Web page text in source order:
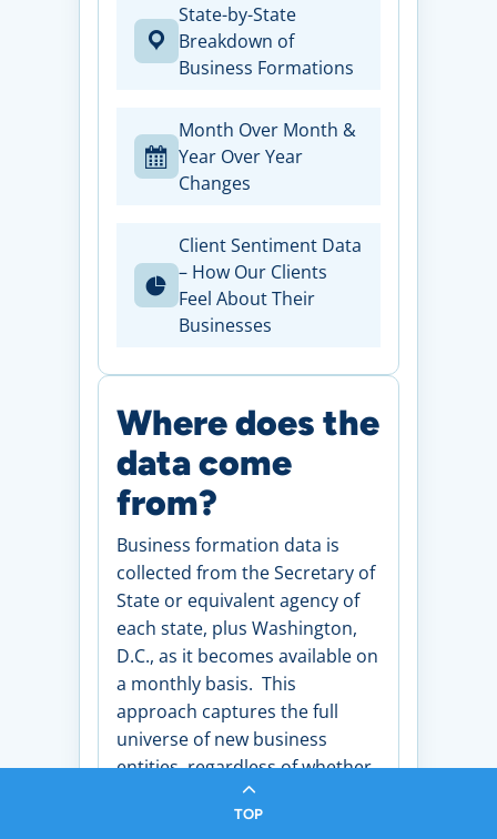
State-by-State
Breakdown of
Business Formations
Month Over Month &
Year Over Year
Changes
Client Sentiment Data
– How Our Clients
Feel About Their
Businesses
Where does the
data come
from?
Business formation data is
collected from the Secretary of
State or equivalent agency of
each state, plus Washington,
D.C., as it becomes available on
a monthly basis. This
approach captures the full
universe of new business
entities, regardless of whether
those businesses go on to
apply for an Employer
TOP